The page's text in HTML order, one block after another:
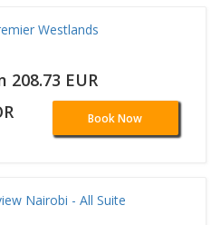
Westlands
208.73 EUR
Book Now
Nairobi - All Suite